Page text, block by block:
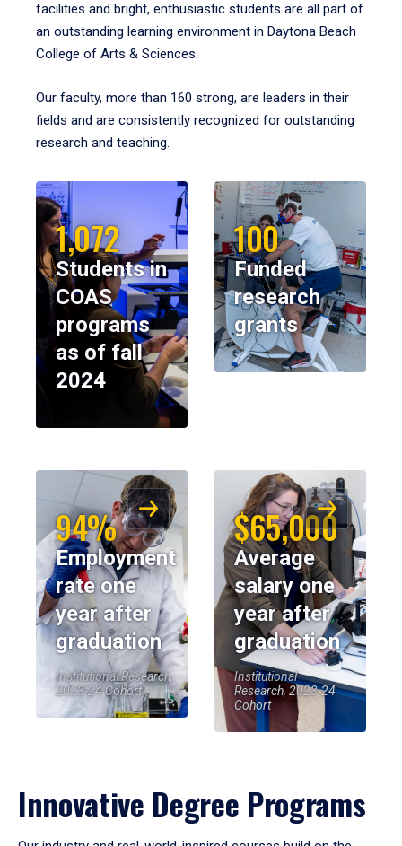
facilities and bright, enthusiastic students are all part of
an outstanding learning environment in Daytona Beach
College of Arts & Sciences.
Our faculty, more than 160 strong, are leaders in their
fields and are consistently recognized for outstanding
research and teaching.
1,072
Students in
COAS
programs
as of fall
2024
100
Funded
research
grants
94%
Employment
rate one
year after
graduation
Institutional Research,
2023-24 Cohort
$65,000
Average
salary one
year after
graduation
Institutional
Research, 2023-24
Cohort
Innovative Degree Programs